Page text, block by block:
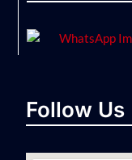
Follow Us